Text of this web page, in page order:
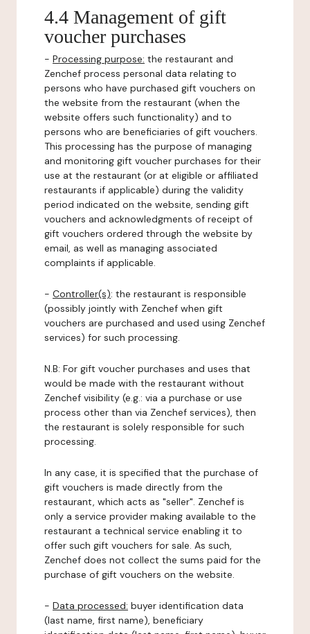
4.4 Management of gift
voucher purchases
- Processing purpose: the restaurant and
Zenchef process personal data relating to
persons who have purchased gift vouchers on
the website from the restaurant (when the
website offers such functionality) and to
persons who are beneficiaries of gift vouchers.
This processing has the purpose of managing
and monitoring gift voucher purchases for their
use at the restaurant (or at eligible or affiliated
restaurants if applicable) during the validity
period indicated on the website, sending gift
vouchers and acknowledgments of receipt of
gift vouchers ordered through the website by
email, as well as managing associated
complaints if applicable.
- Controller(s): the restaurant is responsible
(possibly jointly with Zenchef when gift
vouchers are purchased and used using Zenchef
services) for such processing.
N.B: For gift voucher purchases and uses that
would be made with the restaurant without
Zenchef visibility (e.g.: via a purchase or use
process other than via Zenchef services), then
the restaurant is solely responsible for such
processing.
In any case, it is specified that the purchase of
gift vouchers is made directly from the
restaurant, which acts as "seller". Zenchef is
only a service provider making available to the
restaurant a technical service enabling it to
offer such gift vouchers for sale. As such,
Zenchef does not collect the sums paid for the
purchase of gift vouchers on the website.
- Data processed: buyer identification data
(last name, first name), beneficiary